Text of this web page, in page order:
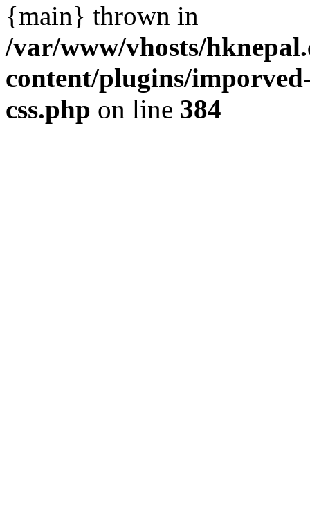
{main} thrown in
/var/www/vhosts/
content/plugins/
css.php on line 384